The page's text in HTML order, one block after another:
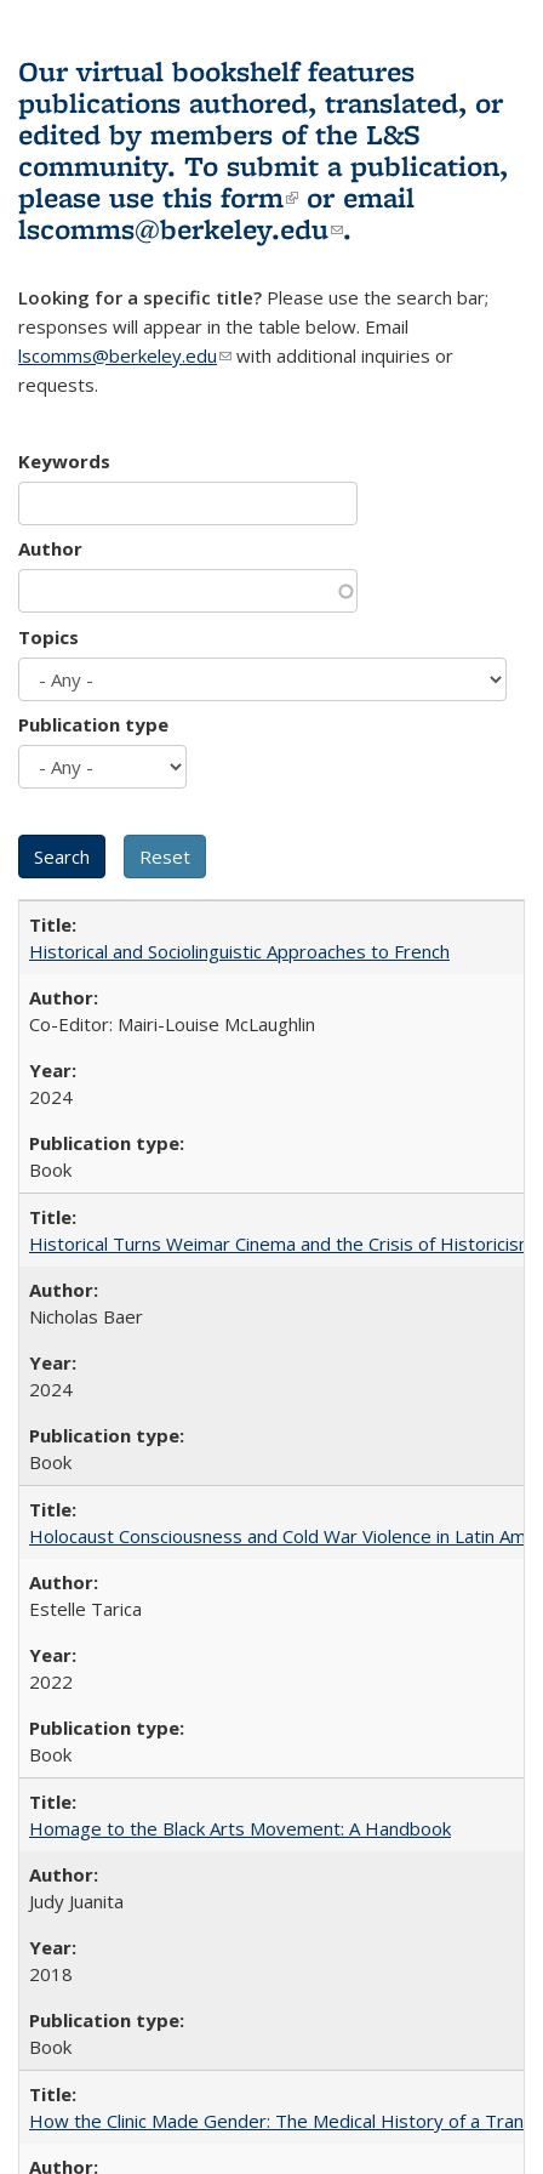
Our virtual bookshelf features
publications authored, translated, or
edited by members of the L&S
community. To submit a publication,
please use this form(link is external)
or email
lscomms@berkeley.edu(link sends e-
.
Looking for a specific title? Please use the search bar;
responses will appear in the table below. Email
lscomms@berkeley.edu(link sends e-mail)
with additional inquiries or
requests.
Keywords
Author
Topics
Publication type
Historical and Sociolinguistic Approaches to French
Co-Editor: Mairi-Louise McLaughlin
2024
Book
Historical Turns Weimar Cinema and the Crisis of Historicism
Nicholas Baer
2024
Book
Holocaust Consciousness and Cold War Violence in Latin
Estelle Tarica
2022
Book
Homage to the Black Arts Movement: A Handbook
Judy Juanita
2018
Book
How the Clinic Made Gender: The Medical History of a